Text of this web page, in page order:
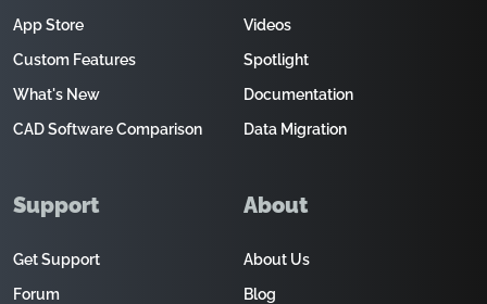
App Store
Custom Features
What's New
CAD Software Comparison
Videos
Spotlight
Documentation
Data Migration
Support
Get Support
Forum
About
About Us
Blog